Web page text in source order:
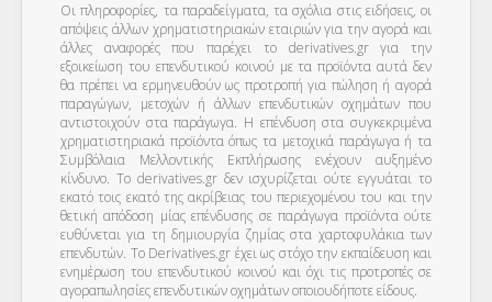
Οι πληροφορίες, τα παραδείγματα, τα σχόλια στις ειδήσεις, οι
απόψεις άλλων χρηματιστηριακών εταιριών για την αγορά και
άλλες αναφορές που παρέχει το derivatives.gr για την
εξοικείωση του επενδυτικού κοινού με τα προϊόντα αυτά δεν
θα πρέπει να ερμηνευθούν ως προτροπή για πώληση ή αγορά
παραγώγων, μετοχών ή άλλων επενδυτικών οχημάτων που
αντιστοιχούν στα παράγωγα. Η επένδυση στα συγκεκριμένα
χρηματιστηριακά προϊόντα όπως τα μετοχικά παράγωγα ή τα
Συμβόλαια Μελλοντικής Εκπλήρωσης ενέχουν αυξημένο
κίνδυνο. Το derivatives.gr δεν ισχυρίζεται ούτε εγγυάται το
εκατό τοις εκατό της ακρίβειας του περιεχομένου του και την
θετική απόδοση μίας επένδυσης σε παράγωγα προϊόντα ούτε
ευθύνεται για τη δημιουργία ζημίας στα χαρτοφυλάκια των
επενδυτών. To Derivatives.gr έχει ως στόχο την εκπαίδευση και
ενημέρωση του επενδυτικού κοινού και όχι τις προτροπές σε
αγοραπωλησίες επενδυτικών οχημάτων οποιουδήποτε είδους.